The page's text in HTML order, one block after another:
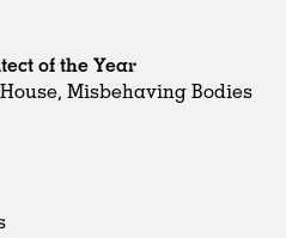
of the Year
Misbehaving Bodies